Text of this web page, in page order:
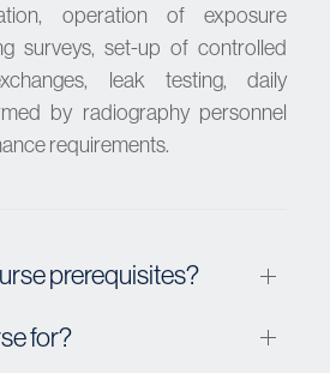
operation of exposure
surveys, set-up of controlled
leak testing, daily
by radiography personnel
requirements.
prerequisites?
for?